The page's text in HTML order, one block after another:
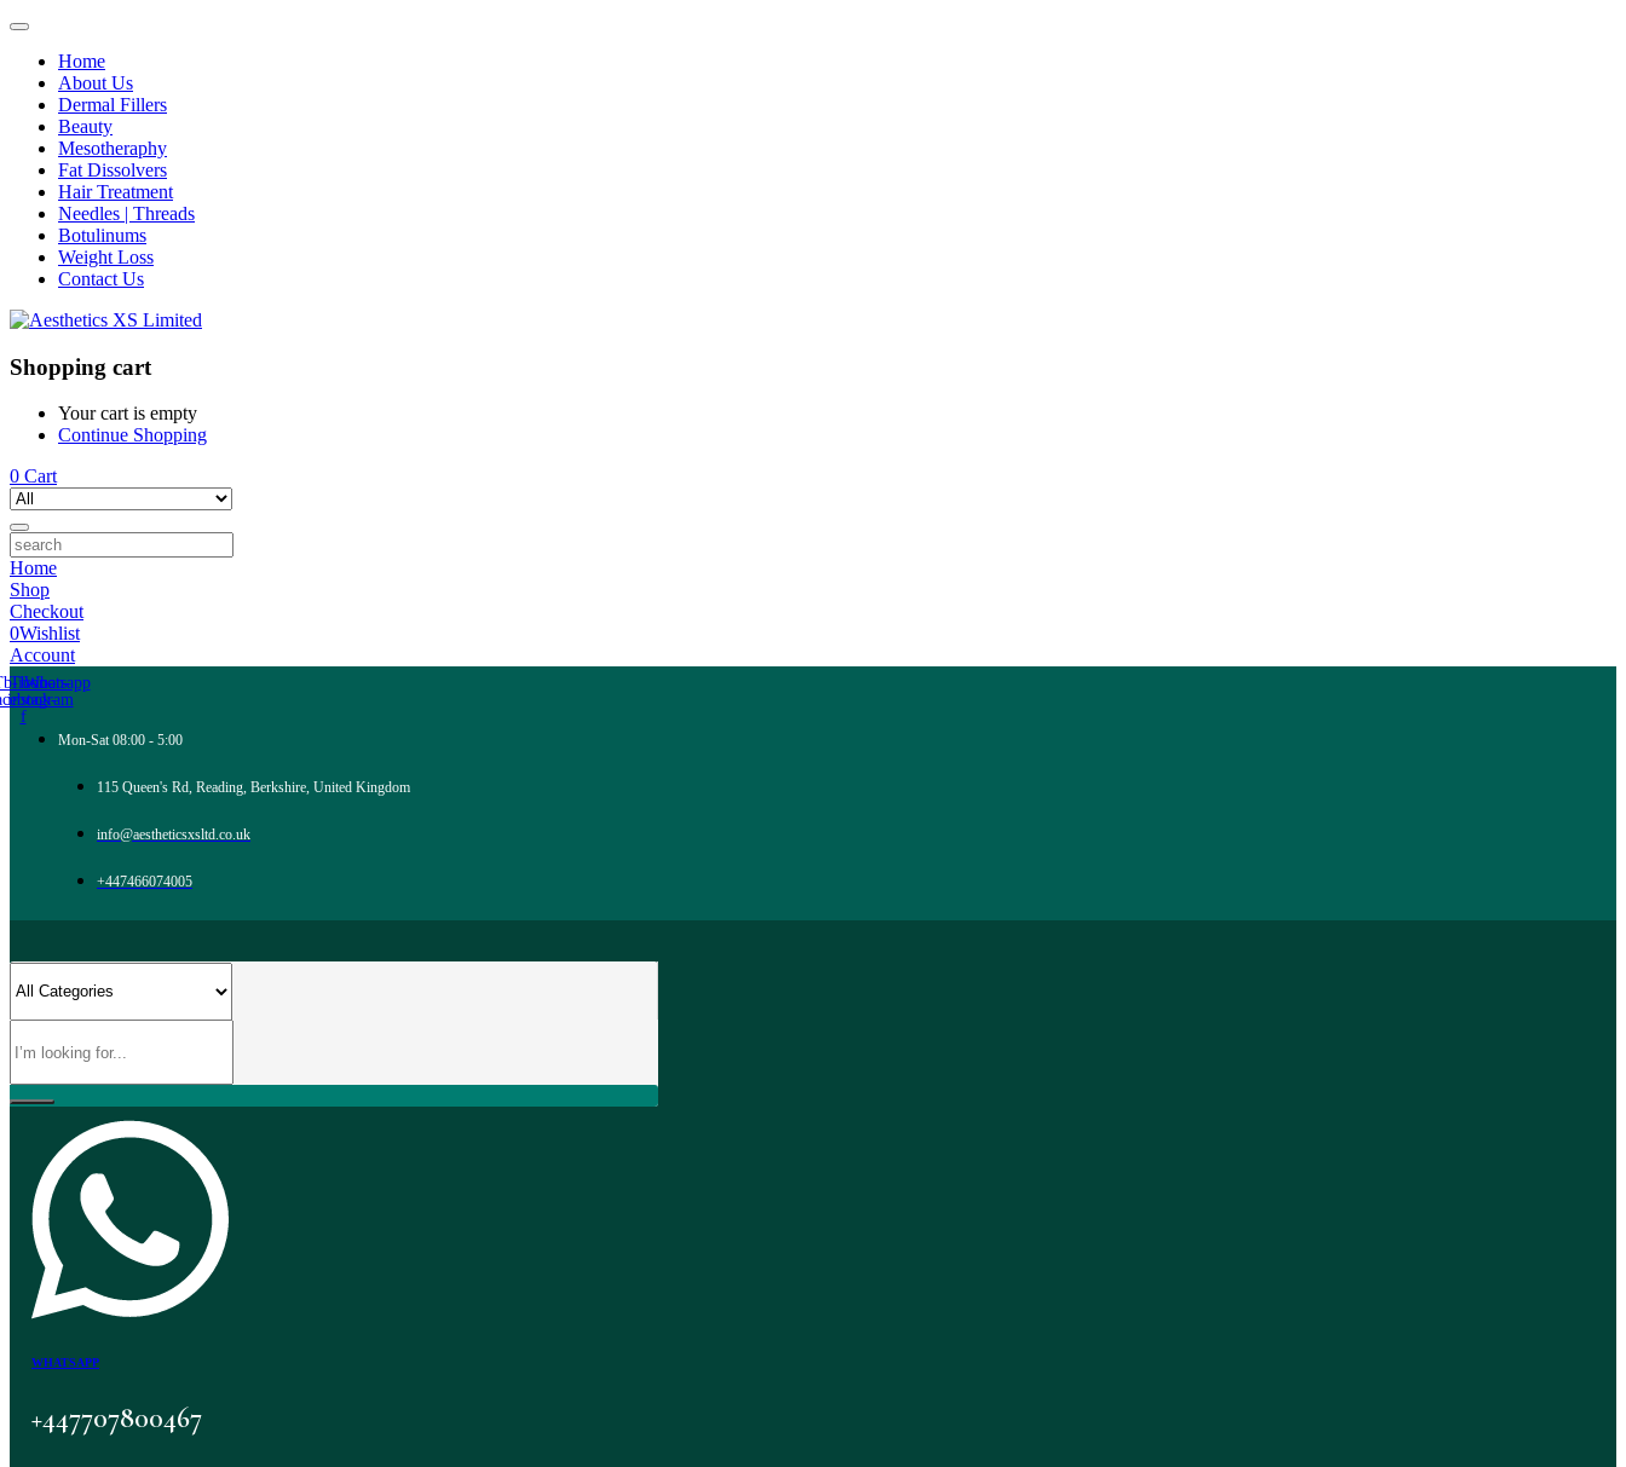
Home
About Us
Dermal Fillers
Beauty
Mesotheraphy
Fat Dissolvers
Hair Treatment
Needles | Threads
Botulinums
Weight Loss
Contact Us
Shopping cart
Your cart is empty
Continue Shopping
0 Cart
Home
Shop
Checkout
0Wishlist
Account
icon-
f
Tb-icon-
instagram
Whatsapp
Mon-Sat 08:00 - 5:00
115 Queen's Rd, Reading, Berkshire, United Kingdom
info@aestheticsxsltd.co.uk
+447466074005
WHATSAPP
+447707800467